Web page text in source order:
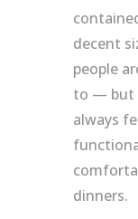
decent
people
to — but
always
dinners.